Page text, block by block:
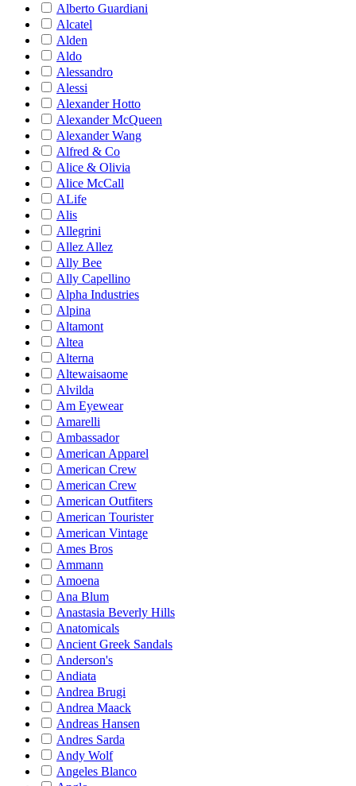
Alberto Guardiani
Alcatel
Alden
Aldo
Alessandro
Alessi
Alexander Hotto
Alexander McQueen
Alexander Wang
Alfred & Co
Alice & Olivia
Alice McCall
ALife
Alis
Allegrini
Allez Allez
Ally Bee
Ally Capellino
Alpha Industries
Alpina
Altamont
Altea
Alterna
Altewaisaome
Alvilda
Am Eyewear
Amarelli
Ambassador
American Apparel
American Crew
American Crew
American Outfiters
American Tourister
American Vintage
Ames Bros
Ammann
Amoena
Ana Blum
Anastasia Beverly Hills
Anatomicals
Ancient Greek Sandals
Anderson's
Andiata
Andrea Brugi
Andrea Maack
Andreas Hansen
Andres Sarda
Andy Wolf
Angeles Blanco